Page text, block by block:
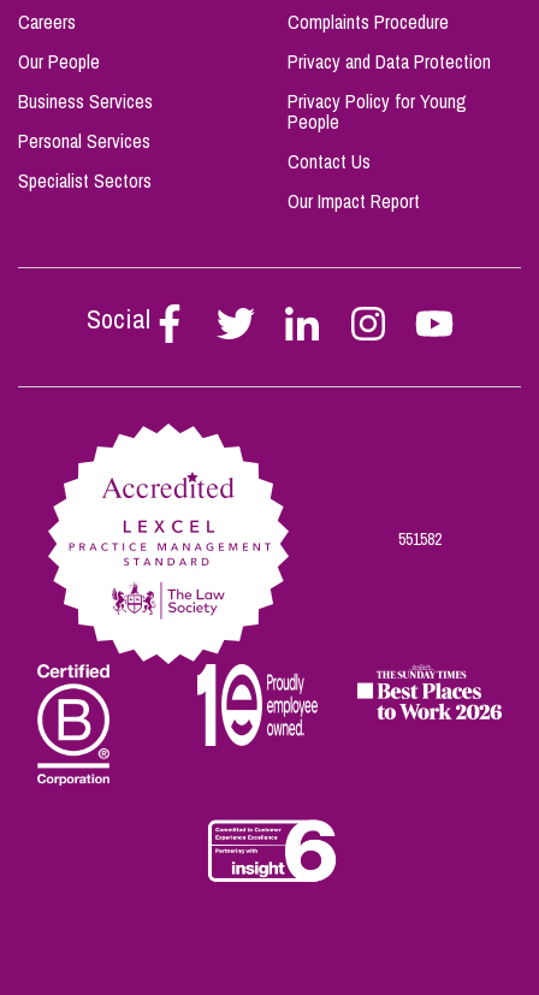
Careers
Our People
Business Services
Personal Services
Specialist Sectors
Complaints Procedure
Privacy and Data Protection
Privacy Policy for Young
People
Contact Us
Our Impact Report
Social
Follow
Stephen
on
Follow
Stephen
on
Follow
Stephen
on
Follow
Stephen
on
Follow
Stephen
on
551582